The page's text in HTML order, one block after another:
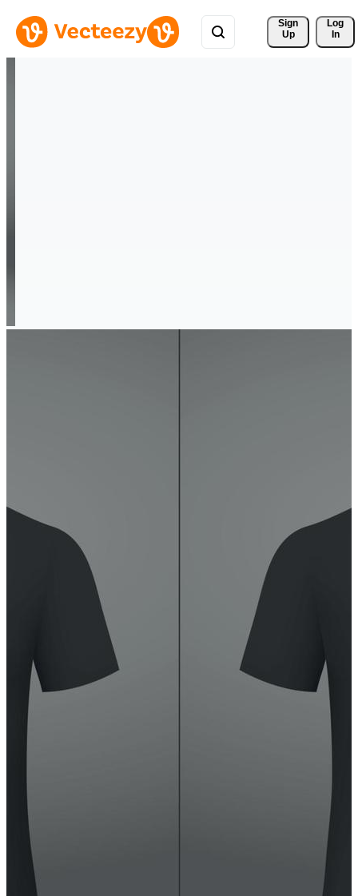
Sign
Up
Log
In